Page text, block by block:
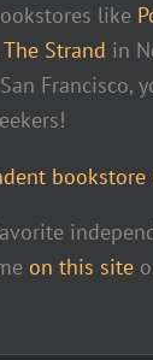
like
The Strand in
Francisco,
bookstore
on this site